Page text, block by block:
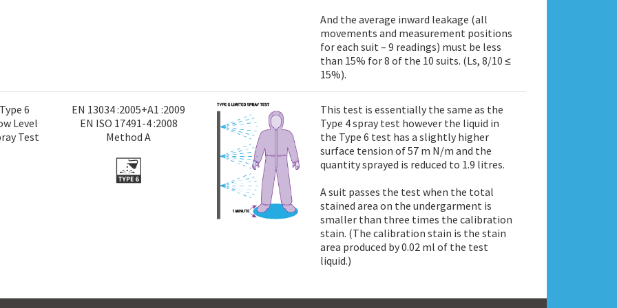
And the average inward leakage (all
movements and measurement positions
for each suit – 9 readings) must be less
than 15% for 8 of the 10 suits. (Ls, 8/10 ≤
15%).
Type 6
Level
Test
EN 13034 :2005+A1 :2009
EN ISO 17491-4 :2008
Method A
This test is essentially the same as the
Type 4 spray test however the liquid in
the Type 6 test has a slightly higher
surface tension of 57 m N/m and the
quantity sprayed is reduced to 1.9 litres.
A suit passes the test when the total
stained area on the undergarment is
smaller than three times the calibration
stain. (The calibration stain is the stain
area produced by 0.02 ml of the test
liquid.)